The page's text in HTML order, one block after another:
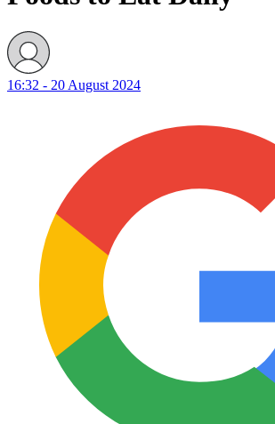
16:32 - 20 August 2024